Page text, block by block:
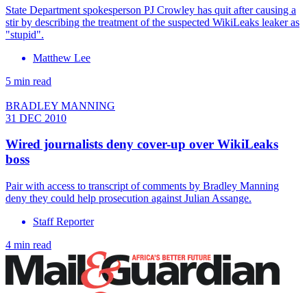
State Department spokesperson PJ Crowley has quit after causing a
stir by describing the treatment of the suspected WikiLeaks leaker as
"stupid".
Matthew Lee
5 min read
BRADLEY MANNING
31 DEC 2010
Wired journalists deny cover-up over WikiLeaks
boss
Pair with access to transcript of comments by Bradley Manning
deny they could help prosecution against Julian Assange.
Staff Reporter
4 min read